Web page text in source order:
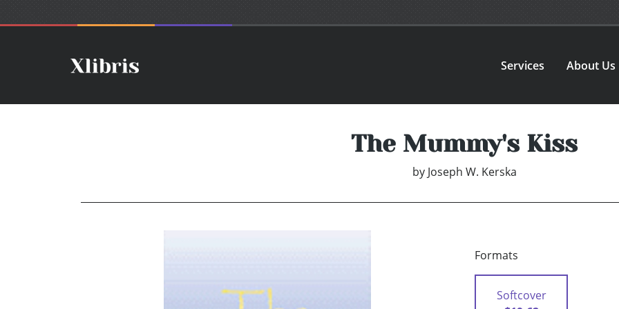
Services About Us
The Mummy's Kiss
by Joseph W. Kerska
Formats
Softcover